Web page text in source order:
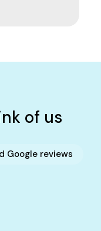
of us
Google reviews